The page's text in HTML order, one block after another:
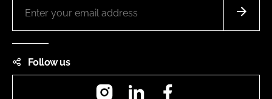
Follow us
InstagramLinkedIn